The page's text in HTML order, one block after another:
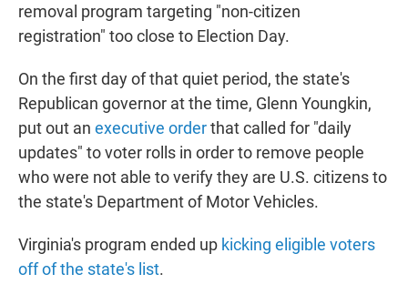
removal program targeting "non-citizen
registration" too close to Election Day.
On the first day of that quiet period, the state's
Republican governor at the time, Glenn Youngkin,
put out an executive orderthat called for "daily
updates" to voter rolls in order to remove people
who were not able to verify they are U.S. citizens to
the state's Department of Motor Vehicles.
Virginia's program ended up kicking eligible voters
off of the state's list.